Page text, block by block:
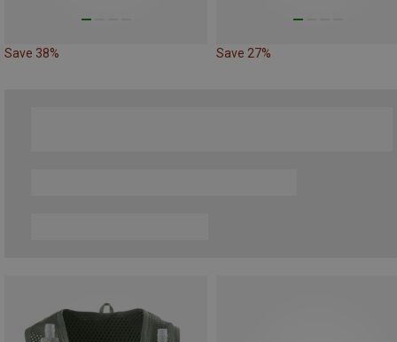
Save 38% Save 27%